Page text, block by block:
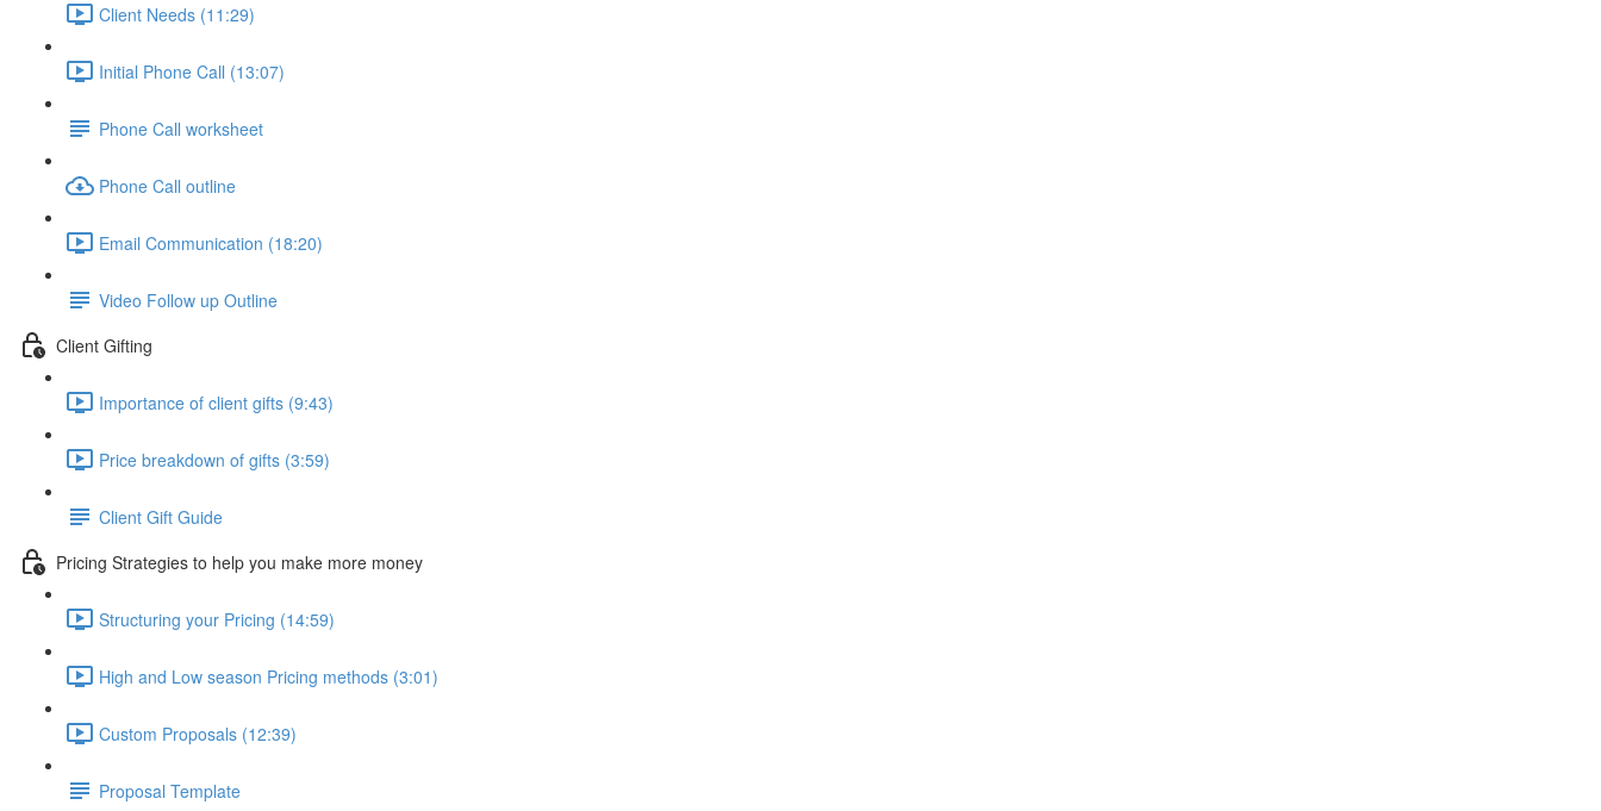
Client Needs (11:29)
Initial Phone Call (13:07)
Phone Call worksheet
Phone Call outline
Email Communication (18:20)
Video Follow up Outline
Client Gifting
Importance of client gifts (9:43)
Price breakdown of gifts (3:59)
Client Gift Guide
Pricing Strategies to help you make more money
Structuring your Pricing (14:59)
High and Low season Pricing methods (3:01)
Custom Proposals (12:39)
Proposal Template